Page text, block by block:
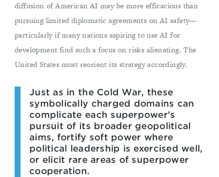
diffusion of American AI may be more efficacious than
pursuing limited diplomatic agreements on AI safety—
particularly if many nations aspiring to use AI for
development find such a focus on risks alienating. The
United States must reorient its strategy accordingly.
Just as in the Cold War, these
symbolically charged domains can
complicate each superpower’s
pursuit of its broader geopolitical
aims, fortify soft power where
political leadership is exercised well,
or elicit rare areas of superpower
cooperation.